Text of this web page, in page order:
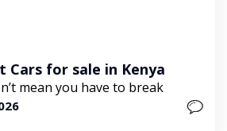
Cars for sale in Kenya
mean you have to break